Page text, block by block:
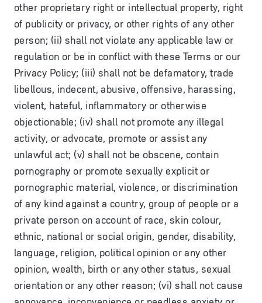
other proprietary right or intellectual property, right
of publicity or privacy, or other rights of any other
person; (ii) shall not violate any applicable law or
regulation or be in conflict with these Terms or our
Privacy Policy; (iii) shall not be defamatory, trade
libellous, indecent, abusive, offensive, harassing,
violent, hateful, inflammatory or otherwise
objectionable; (iv) shall not promote any illegal
activity, or advocate, promote or assist any
unlawful act; (v) shall not be obscene, contain
pornography or promote sexually explicit or
pornographic material, violence, or discrimination
of any kind against a country, group of people or a
private person on account of race, skin colour,
ethnic, national or social origin, gender, disability,
language, religion, political opinion or any other
opinion, wealth, birth or any other status, sexual
orientation or any other reason; (vi) shall not cause